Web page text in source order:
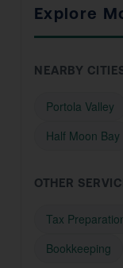
Explore
NEARBY
Portola Valley
Half Moon Bay
OTHER
Tax
Bookkeeping